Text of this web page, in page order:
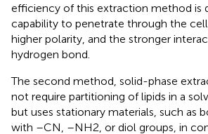
efficiency of this extraction method is
capability to penetrate through the
higher polarity, and the stronger
hydrogen bond.
The second method, solid-phase
not require partitioning of lipids in a
but uses stationary materials, such as
with –CN, –NH2, or diol groups, in